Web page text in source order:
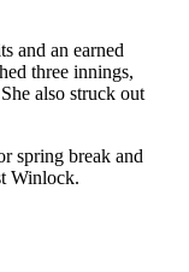
and an earned
three innings,
also struck out
spring break and
Winlock.